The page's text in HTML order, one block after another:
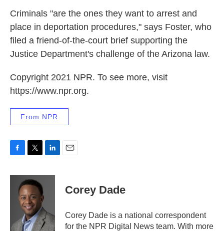
Criminals "are the ones they want to arrest and
place in deportation procedures," says Foster, who
filed a friend-of-the-court brief supporting the
Justice Department's challenge of the Arizona law.
Copyright 2021 NPR. To see more, visit
https://www.npr.org.
From NPR
c
i
t
t
e
r
n
I
n
Corey Dade
Corey Dade is a national correspondent
for the NPR Digital News team. With more